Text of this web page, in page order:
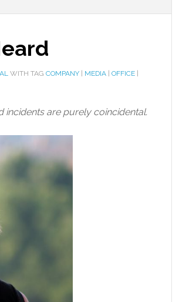
WITH TAG COMPANY MEDIA OFFICE
incidents are purely coincidental.